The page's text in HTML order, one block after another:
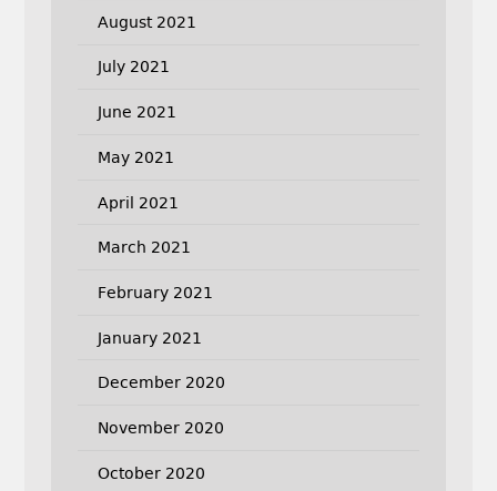
August 2021
July 2021
June 2021
May 2021
April 2021
March 2021
February 2021
January 2021
December 2020
November 2020
October 2020